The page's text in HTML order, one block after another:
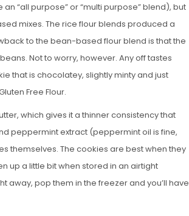
“all purpose” or “multi purpose” blend), but
mixes. The rice flour blends produced a
to the bean-based flour blend is that the
Not to worry, however. Any off tastes
that is chocolatey, slightly minty and just
Free Flour.
which gives it a thinner consistency that
peppermint extract (peppermint oil is fine,
themselves. The cookies are best when they
up a little bit when stored in an airtight
away, pop them in the freezer and you’ll have